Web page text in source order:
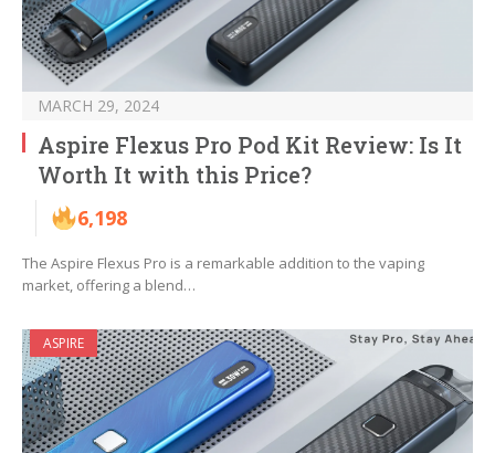
MARCH 29, 2024
Aspire Flexus Pro Pod Kit Review: Is It
Worth It with this Price?
6,198
The Aspire Flexus Pro is a remarkable addition to the vaping
market, offering a blend…
ASPIRE